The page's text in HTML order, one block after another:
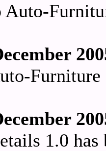
Auto-
Furniture
1.0 has